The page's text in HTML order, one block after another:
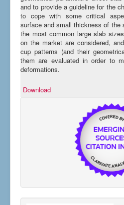
and to provide a guideline for the
to cope with some critical
surface and small thickness of the
the most common large slab
on the market are considered,
cup patterns (and their
them are evaluated in order to
deformations.
Download